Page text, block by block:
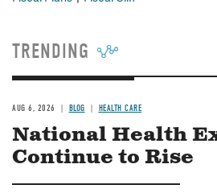
TRENDING
AUG 6, 2026 BLOG HEALTH CARE
National Health
Continue to Rise